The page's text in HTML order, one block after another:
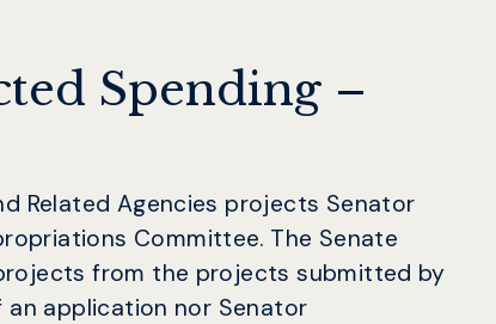
Spending –
Related Agencies projects Senator
Committee. The Senate
from the projects submitted by
an application nor Senator